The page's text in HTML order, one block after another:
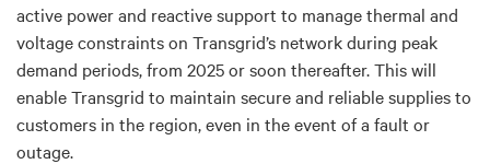
active power and reactive support to manage thermal and
voltage constraints on Transgrid’s network during peak
demand periods, from 2025 or soon thereafter. This will
enable Transgrid to maintain secure and reliable supplies to
customers in the region, even in the event of a fault or
outage.